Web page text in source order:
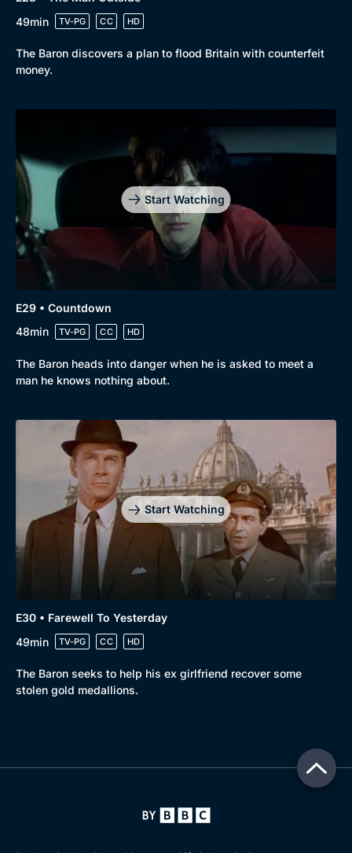
49min
TV-PG CC HD
The Baron discovers a plan to flood Britain with counterfeit
money.
Start Watching
E29 • Countdown
48min
TV-PG CC HD
The Baron heads into danger when he is asked to meet a
man he knows nothing about.
Start Watching
E30 • Farewell To Yesterday
49min
TV-PG CC HD
The Baron seeks to help his ex girlfriend recover some
stolen gold medallions.